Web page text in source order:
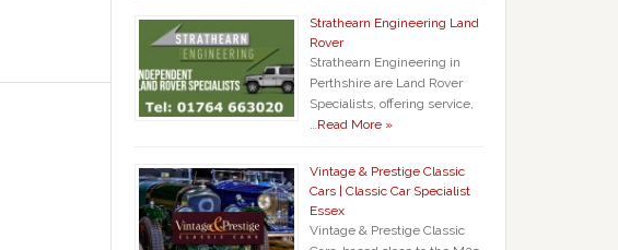
Strathearn Engineering Land
Rover
Strathearn Engineering in
Perthshire are Land Rover
Specialists, offering service,
…Read More »
Vintage & Prestige Classic
Cars | Classic Car Specialist
Essex
Vintage & Prestige Classic